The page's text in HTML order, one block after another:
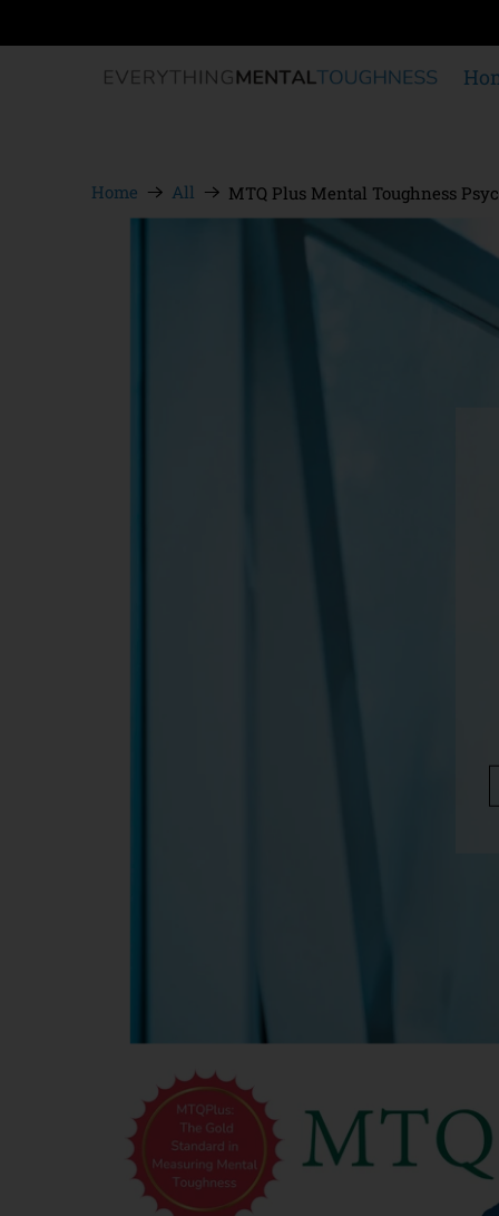
Home All MTQ Plus Mental Toughness